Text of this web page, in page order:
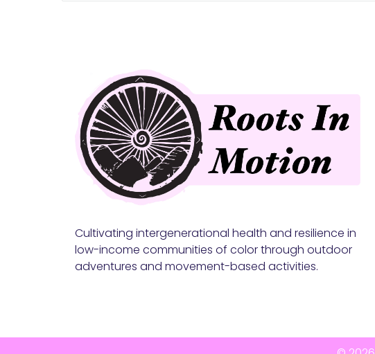
Cultivating intergenerational health and resilience in
low-income communities of color through outdoor
adventures and movement-based activities.